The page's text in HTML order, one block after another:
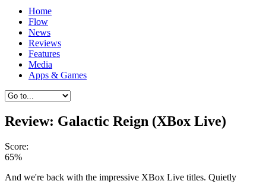
Home
Flow
News
Reviews
Features
Media
Apps & Games
Review: Galactic Reign (XBox Live)
Score:
65%
And we're back with the impressive XBox Live titles. Quietly